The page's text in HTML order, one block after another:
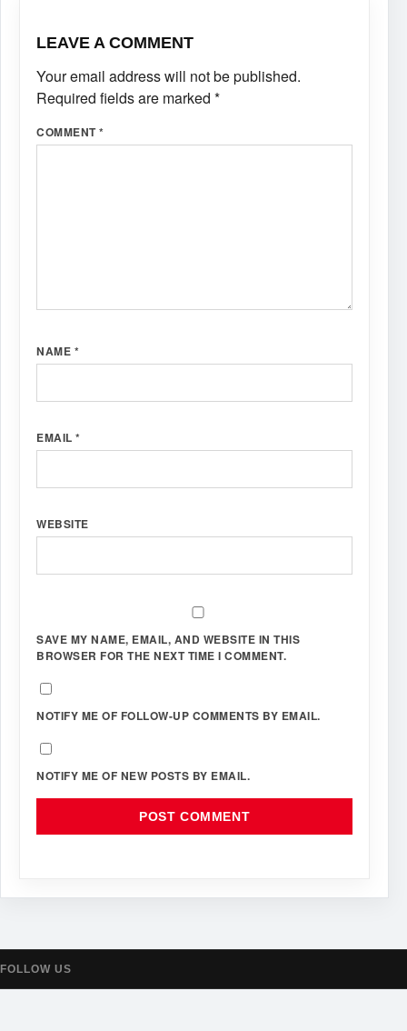
LEAVE A COMMENT
Your email address will not be published.
Required fields are marked *
COMMENT*
NAME *
EMAIL *
WEBSITE
SAVE MY NAME, EMAIL, AND WEBSITE IN THIS
BROWSER FOR THE NEXT TIME I COMMENT.
NOTIFY ME OF FOLLOW-UP COMMENTS BY EMAIL.
NOTIFY ME OF NEW POSTS BY EMAIL.
FOLLOW US